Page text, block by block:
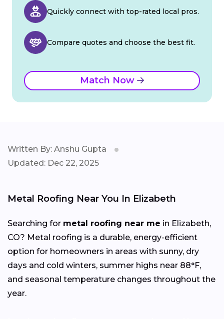
Quickly connect with top-rated local pros.
Compare quotes and choose the best fit.
Match Now
Written By: Anshu Gupta
Updated: Dec 22, 2025
Metal Roofing Near You In Elizabeth
Searching for metal roofing near me in Elizabeth,
CO? Metal roofing is a durable, energy-efficient
option for homeowners in areas with sunny, dry
days and cold winters, summer highs near 88°F,
and seasonal temperature changes throughout the
year.